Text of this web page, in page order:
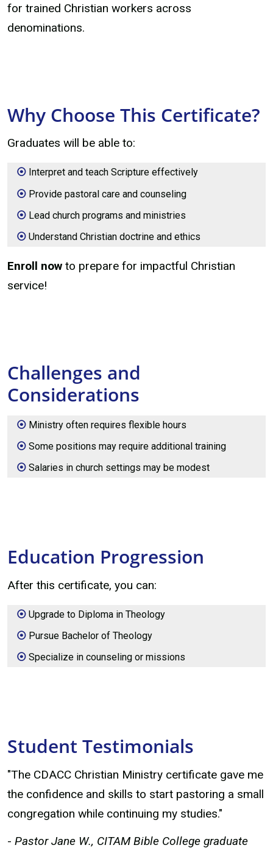
for trained Christian workers across
denominations.
Why Choose This Certificate?
Graduates will be able to:
Interpret and teach Scripture effectively
Provide pastoral care and counseling
Lead church programs and ministries
Understand Christian doctrine and ethics
Enroll now to prepare for impactful Christian
service!
Challenges and
Considerations
Ministry often requires flexible hours
Some positions may require additional training
Salaries in church settings may be modest
Education Progression
After this certificate, you can:
Upgrade to Diploma in Theology
Pursue Bachelor of Theology
Specialize in counseling or missions
Student Testimonials
"The CDACC Christian Ministry certificate gave me
the confidence and skills to start pastoring a small
congregation while continuing my studies."
- Pastor Jane W., CITAM Bible College graduate